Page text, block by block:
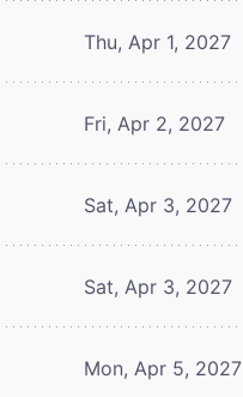
Thu, Apr 1, 2027
Fri, Apr 2, 2027
Sat, Apr 3, 2027
Sat, Apr 3, 2027
Mon, Apr 5, 2027